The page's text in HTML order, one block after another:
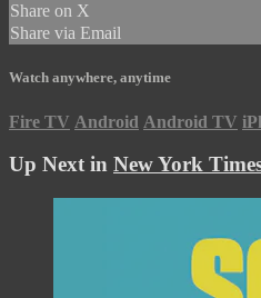
Share on X
Share via Email
Watch anywhere, anytime
Fire TV Android Android TV
Up Next in New York